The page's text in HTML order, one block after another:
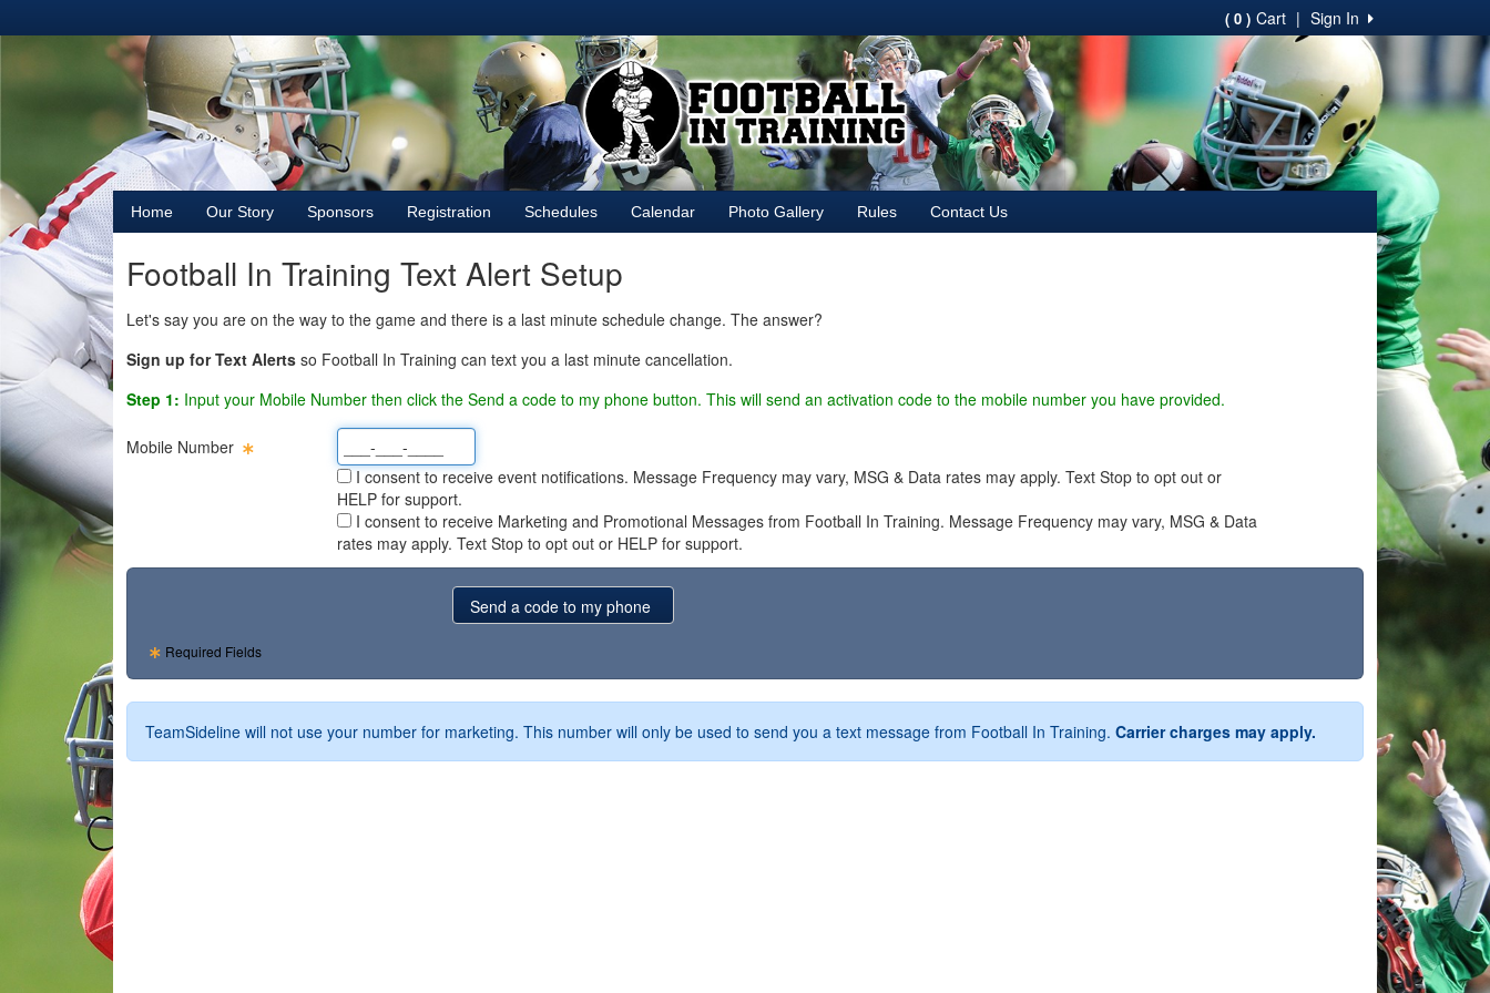
Sign In
|
( 0 ) Cart
Home Our Story Sponsors Registration Schedules Calendar Photo Gallery Rules Contact Us
Football In Training Text Alert Setup
Let's say you are on the way to the game and there is a last minute schedule change. The answer?
Sign up for Text Alerts so Football In Training can text you a last minute cancellation.
Step 1: Input your Mobile Number then click the Send a code to my phone button. This will send an activation code to the mobile number you have provided.
Mobile Number
I consent to receive event notifications. Message Frequency may vary, MSG & Data rates may apply. Text Stop to opt out or
HELP for support.
I consent to receive Marketing and Promotional Messages from Football In Training. Message Frequency may vary, MSG & Data
rates may apply. Text Stop to opt out or HELP for support.
Required Fields
TeamSideline will not use your number for marketing. This number will only be used to send you a text message from Football In Training. Carrier charges may apply.